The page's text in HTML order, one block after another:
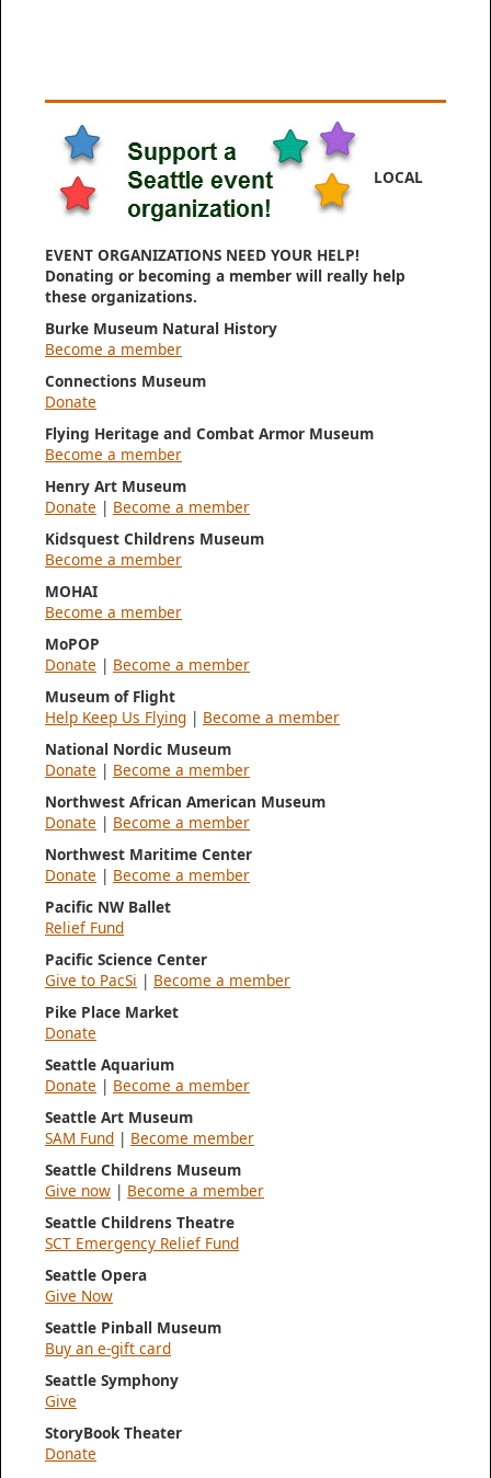
LOCAL
EVENT ORGANIZATIONS NEED YOUR HELP!
Donating or becoming a member will really help
these organizations.
Burke Museum Natural History
Become a member
Connections Museum
Donate
Flying Heritage and Combat Armor Museum
Become a member
Henry Art Museum
Donate | Become a member
Kidsquest Childrens Museum
Become a member
MOHAI
Become a member
MoPOP
Donate | Become a member
Museum of Flight
Help Keep Us Flying | Become a member
National Nordic Museum
Donate | Become a member
Northwest African American Museum
Donate | Become a member
Northwest Maritime Center
Donate | Become a member
Pacific NW Ballet
Relief Fund
Pacific Science Center
Give to PacSi | Become a member
Pike Place Market
Donate
Seattle Aquarium
Donate | Become a member
Seattle Art Museum
SAM Fund | Become member
Seattle Childrens Museum
Give now | Become a member
Seattle Childrens Theatre
SCT Emergency Relief Fund
Seattle Opera
Give Now
Seattle Pinball Museum
Buy an e-gift card
Seattle Symphony
Give
StoryBook Theater
Donate